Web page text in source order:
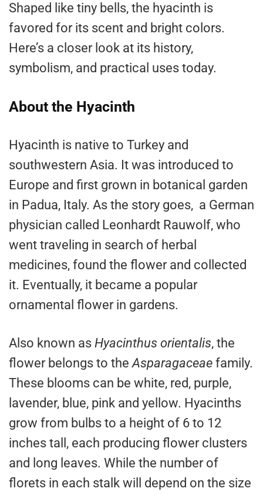
Shaped like tiny bells, the hyacinth is
favored for its scent and bright colors.
Here’s a closer look at its history,
symbolism, and practical uses today.
About the Hyacinth
Hyacinth is native to Turkey and
southwestern Asia. It was introduced to
Europe and first grown in botanical garden
in Padua, Italy. As the story goes, a German
physician called Leonhardt Rauwolf, who
went traveling in search of herbal
medicines, found the flower and collected
it. Eventually, it became a popular
ornamental flower in gardens.
Also known as Hyacinthus orientalis, the
flower belongs to theAsparagaceae family.
These blooms can be white, red, purple,
lavender, blue, pink and yellow. Hyacinths
grow from bulbs to a height of 6 to 12
inches tall, each producing flower clusters
and long leaves. While the number of
florets in each stalk will depend on the size